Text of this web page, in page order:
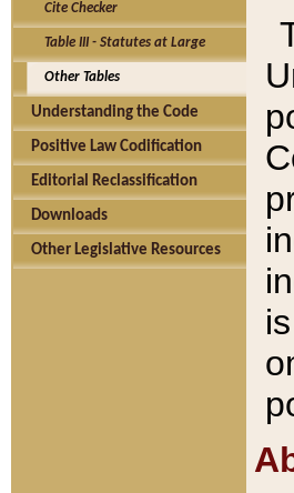
Cite Checker
Table III - Statutes at Large
Other Tables
Understanding the Code
Positive Law Codification
Editorial Reclassification
Downloads
Other Legislative Resources